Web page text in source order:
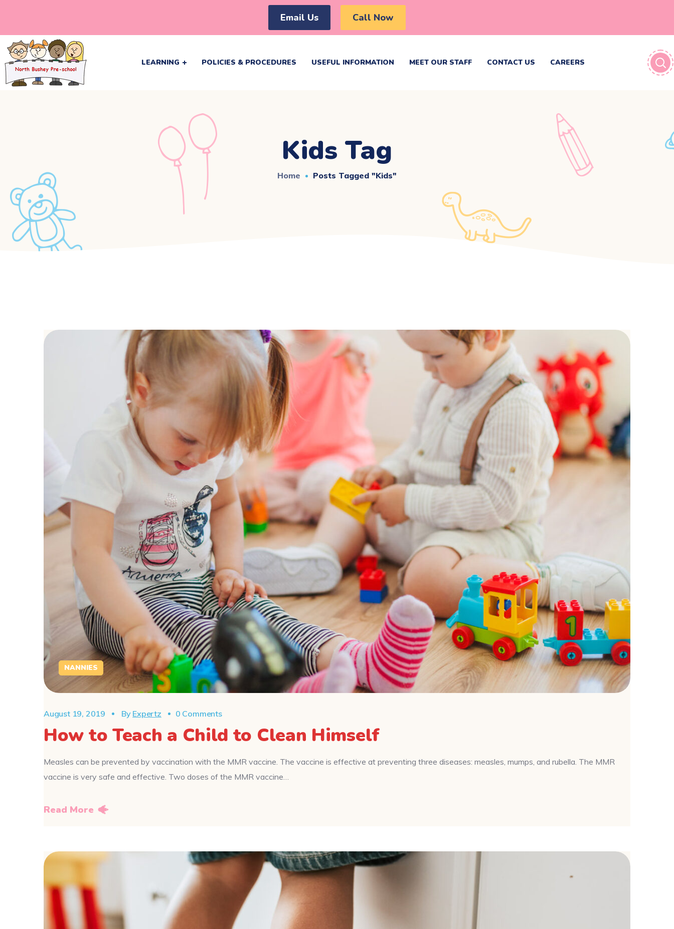
Email Us Call Now
LEARNING POLICIES & PROCEDURES USEFUL INFORMATION MEET OUR STAFF CONTACT US CAREERS
Kids Tag
Home Posts Tagged "kids"
NANNIES
August 19, 2019 By Expertz 0 Comments
How to Teach a Child to Clean Himself
Measles can be prevented by vaccination with the MMR vaccine. The vaccine is effective at preventing three diseases: measles, mumps, and rubella. The MMR
vaccine is very safe and effective. Two doses of the MMR vaccine…
Read More